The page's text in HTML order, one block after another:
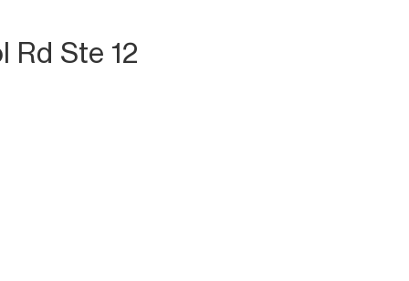
Rd Ste 12